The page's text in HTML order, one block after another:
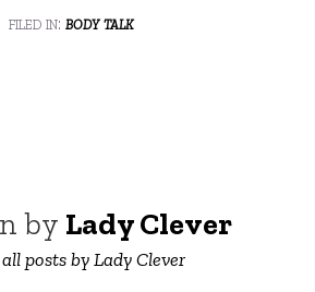
filed in: body talk
by Lady Clever
posts by Lady Clever